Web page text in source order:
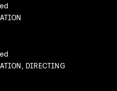
DIRECTING